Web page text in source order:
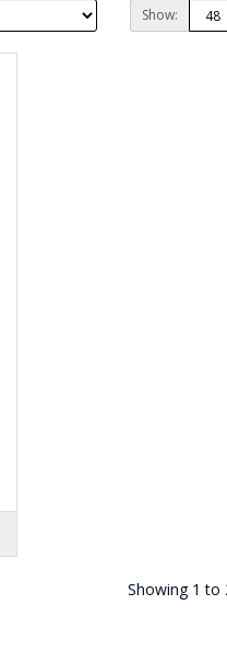
Show:
Showing 1 to